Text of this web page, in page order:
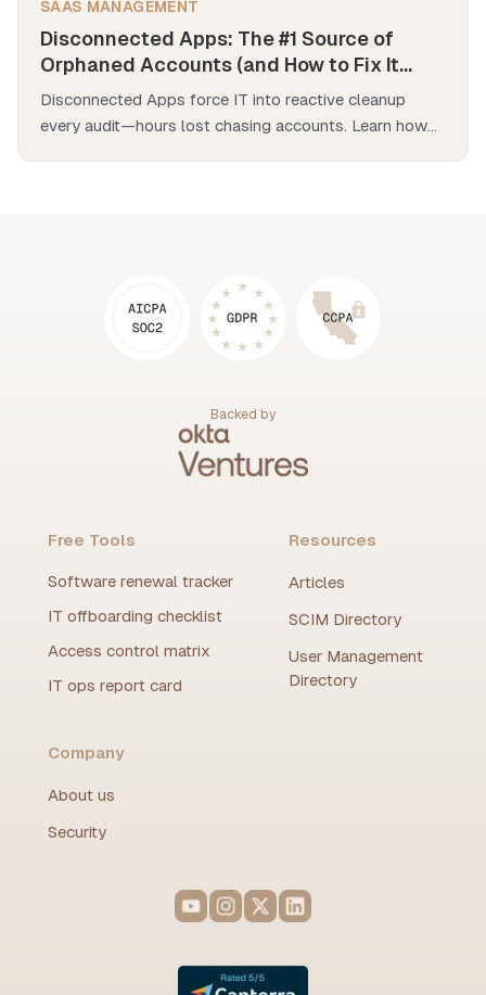
SAAS MANAGEMENT
Disconnected Apps: The #1 Source of
Orphaned Accounts (and How to Fix It
Fast)
Disconnected Apps force IT into reactive cleanup
every audit—hours lost chasing accounts. Learn how
Backed by
Free Tools
Software renewal tracker
IT offboarding checklist
Access control matrix
IT ops report card
Resources
Articles
SCIM Directory
User Management
Directory
Company
About us
Security